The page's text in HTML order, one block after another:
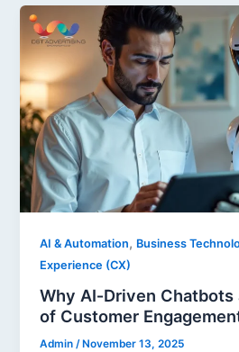
AI & Automation, Business
Experience (CX)
Why AI‑Driven
of Customer
Admin/ November 13, 2025